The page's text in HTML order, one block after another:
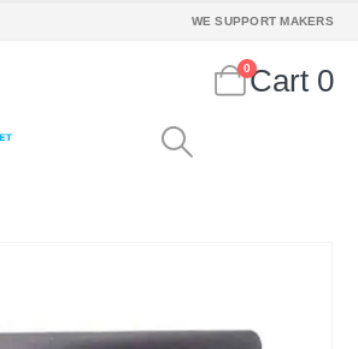
WE SUPPORT MAKERS
0Cart 0